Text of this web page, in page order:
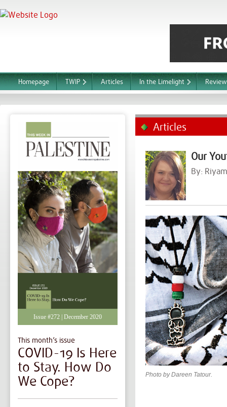
Homepage TWIP Articles In the Limelight
Articles
Our
By:
Photo by Dareen Tatour.
Issue #272 | December 2020
This month’s issue
COVID-19 Is Here
to Stay. How Do
We Cope?